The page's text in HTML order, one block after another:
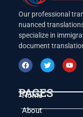
Our professional
nuanced
specialize in
document
PAGES
Home
About